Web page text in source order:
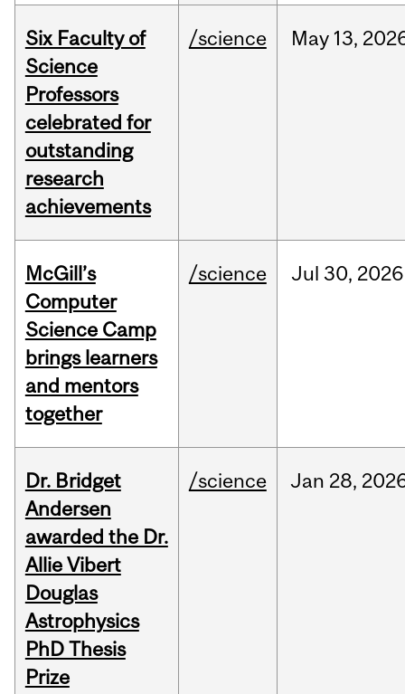
Six Faculty of
Science
Professors
celebrated for
outstanding
research
achievements
/science May 13,
McGill’s
Computer
Science Camp
brings learners
and mentors
together
/science Jul 30, 2026
Dr. Bridget
Andersen
awarded the Dr.
Allie Vibert
Douglas
Astrophysics
PhD Thesis
Prize
/science Jan 28,